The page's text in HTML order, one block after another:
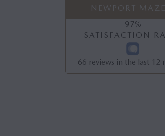
NEWPORT
97%
SATISFACTION
66 reviews in the last 12